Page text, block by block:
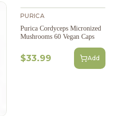
PURICA
Purica Cordyceps Micronized
Mushrooms 60 Vegan Caps
$33.99 Add